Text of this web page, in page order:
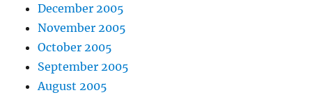
December 2005
November 2005
October 2005
September 2005
August 2005